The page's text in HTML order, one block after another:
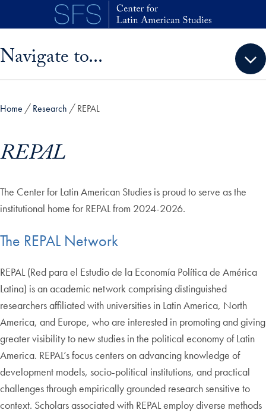
Skip to main content
Navigate to...
Home Research REPAL
REPAL
The Center for Latin American Studies is proud to serve as the
institutional home for REPAL from 2024-2026.
The REPAL Network
REPAL (Red para el Estudio de la Economía Política de América
Latina) is an academic network comprising distinguished
researchers affiliated with universities in Latin America, North
America, and Europe, who are interested in promoting and giving
greater visibility to new studies in the political economy of Latin
America. REPAL’s focus centers on advancing knowledge of
development models, socio-political institutions, and practical
challenges through empirically grounded research sensitive to
context. Scholars associated with REPAL employ diverse methods